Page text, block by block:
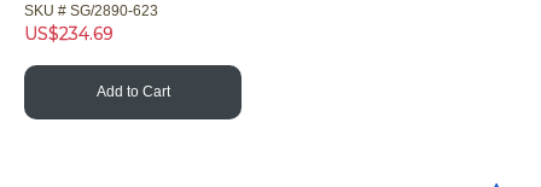
SKU # SG/2890-623
US$234.69
Add to Cart